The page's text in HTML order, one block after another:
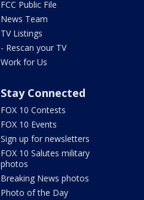
FCC Public File
News Team
TV Listings
- Rescan your TV
Work for Us
Stay Connected
FOX 10 Contests
FOX 10 Events
Sign up for newsletters
FOX 10 Salutes military
photos
Breaking News photos
Photo of the Day